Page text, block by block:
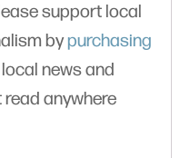
support local
bypurchasing
news and
read anywhere